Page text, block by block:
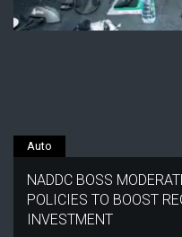
Auto
NADDC BOSS
POLICIES TO BOOST
INVESTMENT